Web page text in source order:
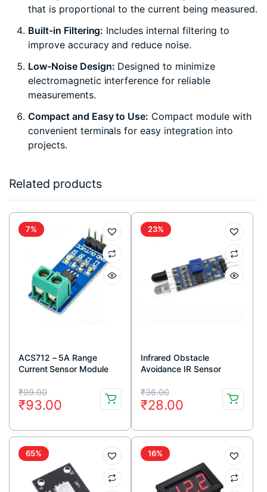
that is proportional to the current being measured.
Built-in Filtering: Includes internal filtering to
improve accuracy and reduce noise.
Low-Noise Design: Designed to minimize
electromagnetic interference for reliable
measurements.
Compact and Easy to Use: Compact module with
convenient terminals for easy integration into
projects.
Related products
7%
ACS712 – 5A Range
Current Sensor Module
₹99.00
Original
price
was:
₹99.00.
₹93.00
Current
price
is:
₹93.00.
23%
Infrared Obstacle
Avoidance IR Sensor
₹36.00
Original
price
was:
₹36.00.
₹28.00
Current
price
is:
₹28.00.
65% 16%